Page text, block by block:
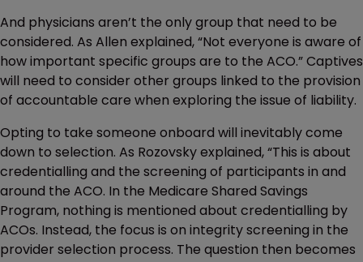
And physicians aren’t the only group that need to be
considered. As Allen explained, “Not everyone is aware of
how important specific groups are to the ACO.” Captives
will need to consider other groups linked to the provision
of accountable care when exploring the issue of liability.
Opting to take someone onboard will inevitably come
down to selection. As Rozovsky explained, “This is about
credentialling and the screening of participants in and
around the ACO. In the Medicare Shared Savings
Program, nothing is mentioned about credentialling by
ACOs. Instead, the focus is on integrity screening in the
provider selection process. The question then becomes